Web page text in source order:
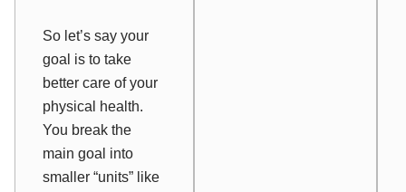
So let’s say your
goal is to take
better care of your
physical health.
You break the
main goal into
smaller “units” like